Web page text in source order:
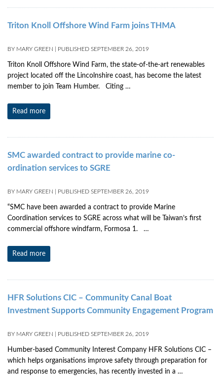
Triton Knoll Offshore Wind Farm joins THMA
BY MARY GREEN PUBLISHED SEPTEMBER 26, 2019
Triton Knoll Offshore Wind Farm, the state-of-the-art renewables
project located off the Lincolnshire coast, has become the latest
member to join Team Humber. Citing …
Read more
SMC awarded contract to provide marine co-
ordination services to SGRE
BY MARY GREEN PUBLISHED SEPTEMBER 26, 2019
“SMC have been awarded a contract to provide Marine
Coordination services to SGRE across what will be Taiwan’s first
commercial offshore windfarm, Formosa 1. …
Read more
HFR Solutions CIC – Community Canal Boat
Investment Supports Community Engagement Program
BY MARY GREEN PUBLISHED SEPTEMBER 26, 2019
Humber-based Community Interest Company HFR Solutions CIC –
which helps organisations improve safety through preparation for
and response to emergencies, has recently invested in a …